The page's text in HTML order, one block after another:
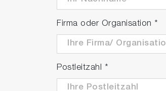
Firma oder Organisation *
Postleitzahl *